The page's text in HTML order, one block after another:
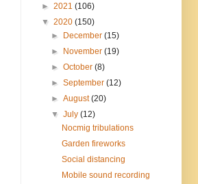
► 2021 (106)
▼ 2020 (150)
► December(15)
► November(19)
►October(8)
►September(12)
►August(20)
▼July(12)
Nocmig tribulations
Garden fireworks
Social distancing
Mobile sound recording